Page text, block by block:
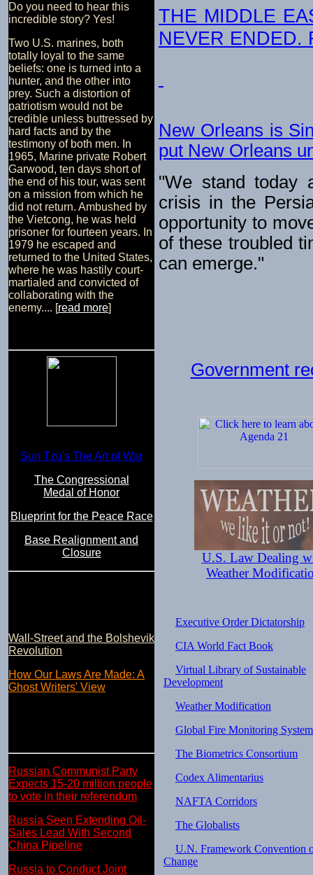
Do you need to hear this
incredible story? Yes!
Two U.S. marines, both
totally loyal to the same
beliefs: one is turned into a
hunter, and the other into
prey. Such a distortion of
patriotism would not be
credible unless buttressed by
hard facts and by the
testimony of both men. In
1965, Marine private Robert
Garwood, ten days short of
the end of his tour, was sent
on a mission from which he
did not return. Ambushed by
the Vietcong, he was held
prisoner for fourteen years. In
1979 he escaped and
returned to the United States,
where he was hastily court-
martialed and convicted of
collaborating with the
enemy.... [ read more
Sun Tzu's The Art of War
The Congressional
Medal of Honor
Blueprint for the Peace Race
Base Realignment and
Closure
Wall-Street and the Bolshevik
Revolution
How Our Laws Are Made: A
Ghost Writers' View
Russian Communist Party
Expects 15-20 million people
to vote in their referendum
Russia Seen Extending Oil-
Sales Lead With Second
China Pipeline
Russia to Conduct Joint
THE MIDDLE
NEVER ENDED.
New Orleans is
put New Orleans
"We stand today
crisis in the
opportunity to
of these troubled
can emerge."
Government
U.S. Law Dealing
Weather
Executive Order Dictatorship
CIA World Fact Book
Virtual Library of Sustainable
Development
Weather Modification
Global Fire Monitoring System
The Biometrics Consortium
Codex Alimentarius
NAFTA Corridors
The Globalists
U.N. Framework Convention
Change